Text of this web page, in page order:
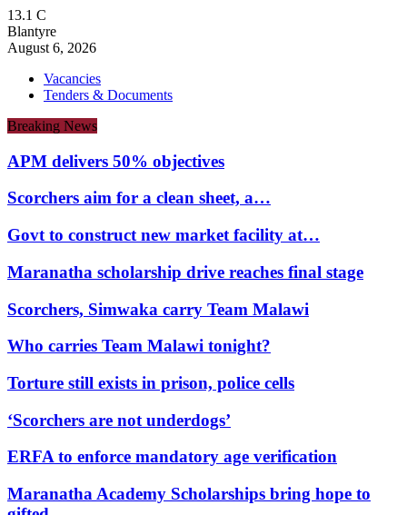
13.1 C
Blantyre
August 6, 2026
Vacancies
Tenders & Documents
Breaking News
APM delivers 50% objectives
Scorchers aim for a clean sheet, a…
Govt to construct new market facility at…
Maranatha scholarship drive reaches final stage
Scorchers, Simwaka carry Team Malawi
Who carries Team Malawi tonight?
Torture still exists in prison, police cells
‘Scorchers are not underdogs’
ERFA to enforce mandatory age verification
Maranatha Academy Scholarships bring hope to